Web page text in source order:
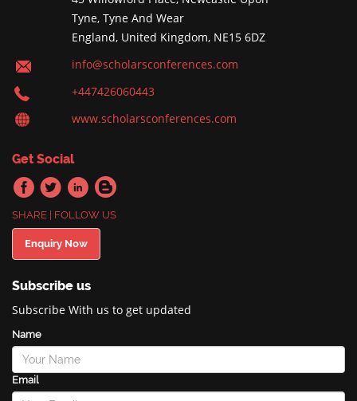
Tyne, Tyne And Wear
England, United Kingdom, NE15 6DZ
info@scholarsconferences.com
+447426060443
www.scholarsconferences.com
Get Social
SHARE | FOLLOW US
Enquiry Now
Subscribe us
Subscribe With us to get updated
Name
Email